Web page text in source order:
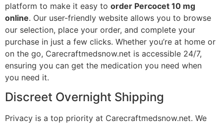
platform to make it easy to order Percocet 10 mg
online. Our user-friendly website allows you to browse
our selection, place your order, and complete your
purchase in just a few clicks. Whether you’re at home or
on the go, Carecraftmedsnow.net is accessible 24/7,
ensuring you can get the medication you need when
you need it.
Discreet Overnight Shipping
Privacy is a top priority at Carecraftmedsnow.net. We